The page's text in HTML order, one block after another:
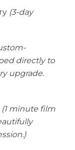
(3-day
directly to
upgrade.
(1 minute film